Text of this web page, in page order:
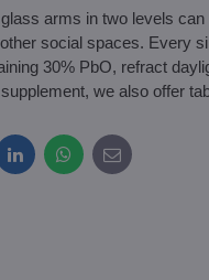
arms in two levels
social spaces. Every
30% PbO, refract
we also offer
LinkedInWhatsApp
E-
mail